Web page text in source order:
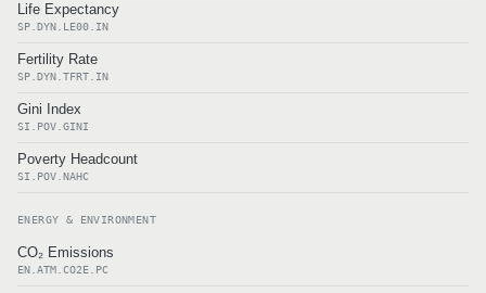
Life Expectancy
SP.DYN.LE00.IN
Fertility Rate
SP.DYN.TFRT.IN
Gini Index
SI.POV.GINI
Poverty Headcount
SI.POV.NAHC
ENERGY & ENVIRONMENT
CO₂ Emissions
EN.ATM.CO2E.PC